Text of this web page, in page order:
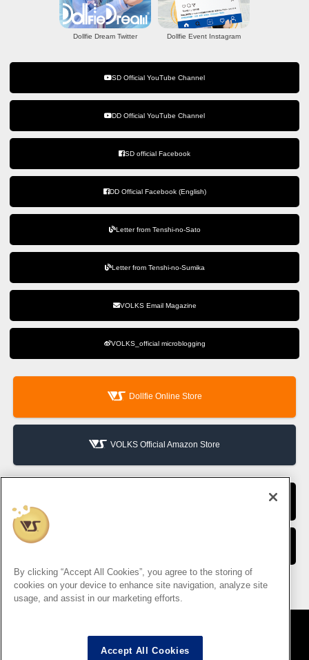
Dollfie Dream Twitter Dollfie Event Instagram
SD Official YouTube Channel
DD Official YouTube Channel
SD official Facebook
DD Official Facebook (English)
Letter from Tenshi-no-Sato
Letter from Tenshi-no-Sumika
VOLKS Email Magazine
VOLKS_official microblogging
Dollfie Online Store
VOLKS Official Amazon Store
By clicking “Accept All Cookies”, you agree to the storing of
cookies on your device to enhance site navigation, analyze site
usage, and assist in our marketing efforts.
Accept All Cookies